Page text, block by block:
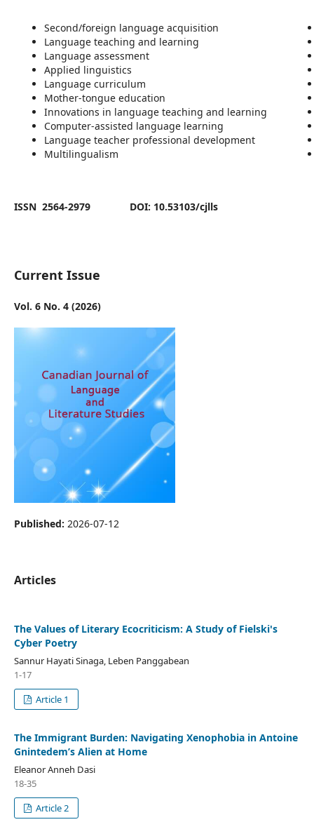
Second/foreign language acquisition
Language teaching and learning
Language assessment
Applied linguistics
Language curriculum
Mother-tongue education
Innovations in language teaching and learning
Computer-assisted language learning
Language teacher professional development
Multilingualism
ISSN 2564-2979 DOI: 10.53103/cjlls
Current Issue
Vol. 6 No. 4 (2026)
Published: 2026-07-12
Articles
The Values of Literary Ecocriticism: A Study of Fielski's
Cyber Poetry
Sannur Hayati Sinaga, Leben Panggabean
1-17
Article 1
The Immigrant Burden: Navigating Xenophobia in Antoine
Gnintedem’s Alien at Home
Eleanor Anneh Dasi
18-35
Article 2